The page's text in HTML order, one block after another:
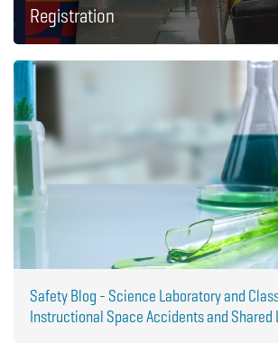
Registration
Safety Blog - Science Laboratory and
Instructional Space Accidents and